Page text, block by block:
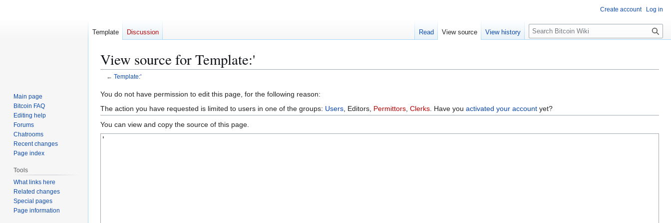
View source for Template:'
← Template:'
Jump
to
navigation
Jump
to
search
You do not have permission to edit this page, for the following reason:
The action you have requested is limited to users in one of the groups: Users , Editors, Permittors Clerks . Have you activated your account yet?
You can view and copy the source of this page.
Create account Log in
Template Discussion Read View source View history
S
e
c
Main page
Bitcoin FAQ
Editing help
Forums
Chatrooms
Recent changes
Page index
Tools
What links here
Related changes
Special pages
Page information